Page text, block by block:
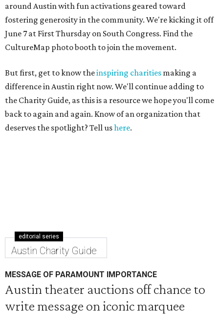
around Austin with fun activations geared toward
fostering generosity in the community. We're kicking it off
June 7 at First Thursday on South Congress. Find the
CultureMap photo booth to join the movement.
But first, get to know theinspiring charities making a
difference in Austin right now. We'll continue adding to
the Charity Guide, as this is a resource we hope you'll come
back to again and again. Know of an organization that
deserves the spotlight? Tell ushere.
editorial series
Austin Charity Guide
MESSAGE OF PARAMOUNT IMPORTANCE
Austin theater auctions off chance to
write message on iconic marquee